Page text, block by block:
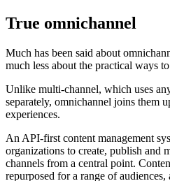
True omnichannel
Much has been said about
much less about the practical ways
Unlike multi-channel, which uses
separately, omnichannel joins them
experiences.
An API-first content management
organizations to create, publish and
channels from a central point.
repurposed for a range of